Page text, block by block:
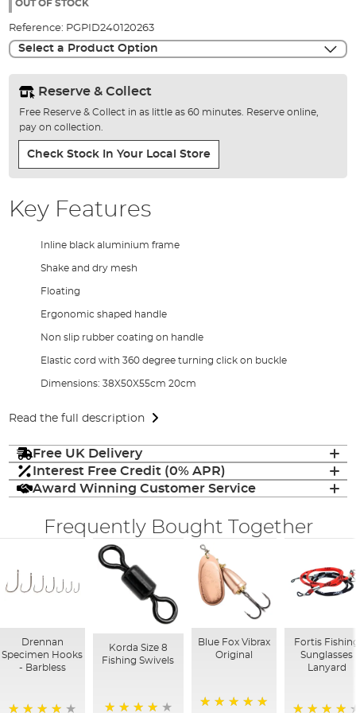
gallery
OUT OF STOCK
Reference: PGPID240120263
Select a Product Option
Reserve & Collect
Free Reserve & Collect in as little as 60 minutes. Reserve online,
pay on collection.
Check Stock In Your Local Store
Key Features
Inline black aluminium frame
Shake and dry mesh
Floating
Ergonomic shaped handle
Non slip rubber coating on handle
Elastic cord with 360 degree turning click on buckle
Dimensions: 38X50X55cm 20cm
Read the full description
Free UK Delivery
Interest Free Credit (0% APR)
Award Winning Customer Service
Frequently Bought Together
Drennan
Specimen Hooks
- Barbless
Korda Size 8
Fishing Swivels
Blue Fox Vibrax
Original
Fortis
Sunglasses
Lanyard